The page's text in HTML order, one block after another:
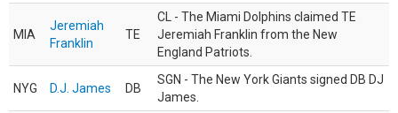
MIA
Jeremiah
Franklin
TE
CL - The Miami Dolphins claimed TE
Jeremiah Franklin from the New
England Patriots.
NYG D.J. James DB
SGN - The New York Giants signed DB DJ
James.